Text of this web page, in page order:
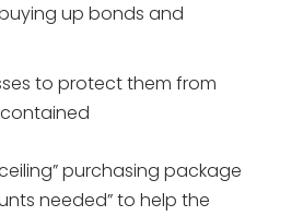
up bonds and
to protect them from
purchasing package
needed” to help the